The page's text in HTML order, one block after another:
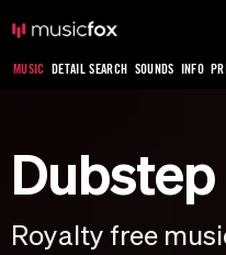
MUSIC DETAIL SEARCH SOUNDS INFO
Dubstep
Royalty free